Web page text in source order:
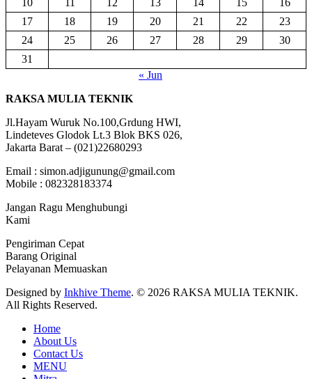
10
11 12 13 14 15
16
17
18 19 20 21 22
23
24
25 26 27 28 29
30
31
« Jun
RAKSA MULIA TEKNIK
Jl.Hayam Wuruk No.100,Grdung HWI,
Lindeteves Glodok Lt.3 Blok BKS 026,
Jakarta Barat – (021)22680293
Email : simon.adjigunung@gmail.com
Mobile : 082328183374
Jangan Ragu Menghubungi
Kami
Pengiriman Cepat
Barang Original
Pelayanan Memuaskan
Designed by Inkhive Theme. © 2026 RAKSA MULIA TEKNIK.
All Rights Reserved.
Home
About Us
Contact Us
MENU